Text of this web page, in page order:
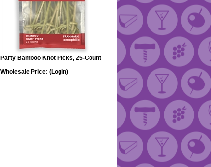
Party Bamboo Knot Picks, 25-Count
Wholesale Price: (Login)